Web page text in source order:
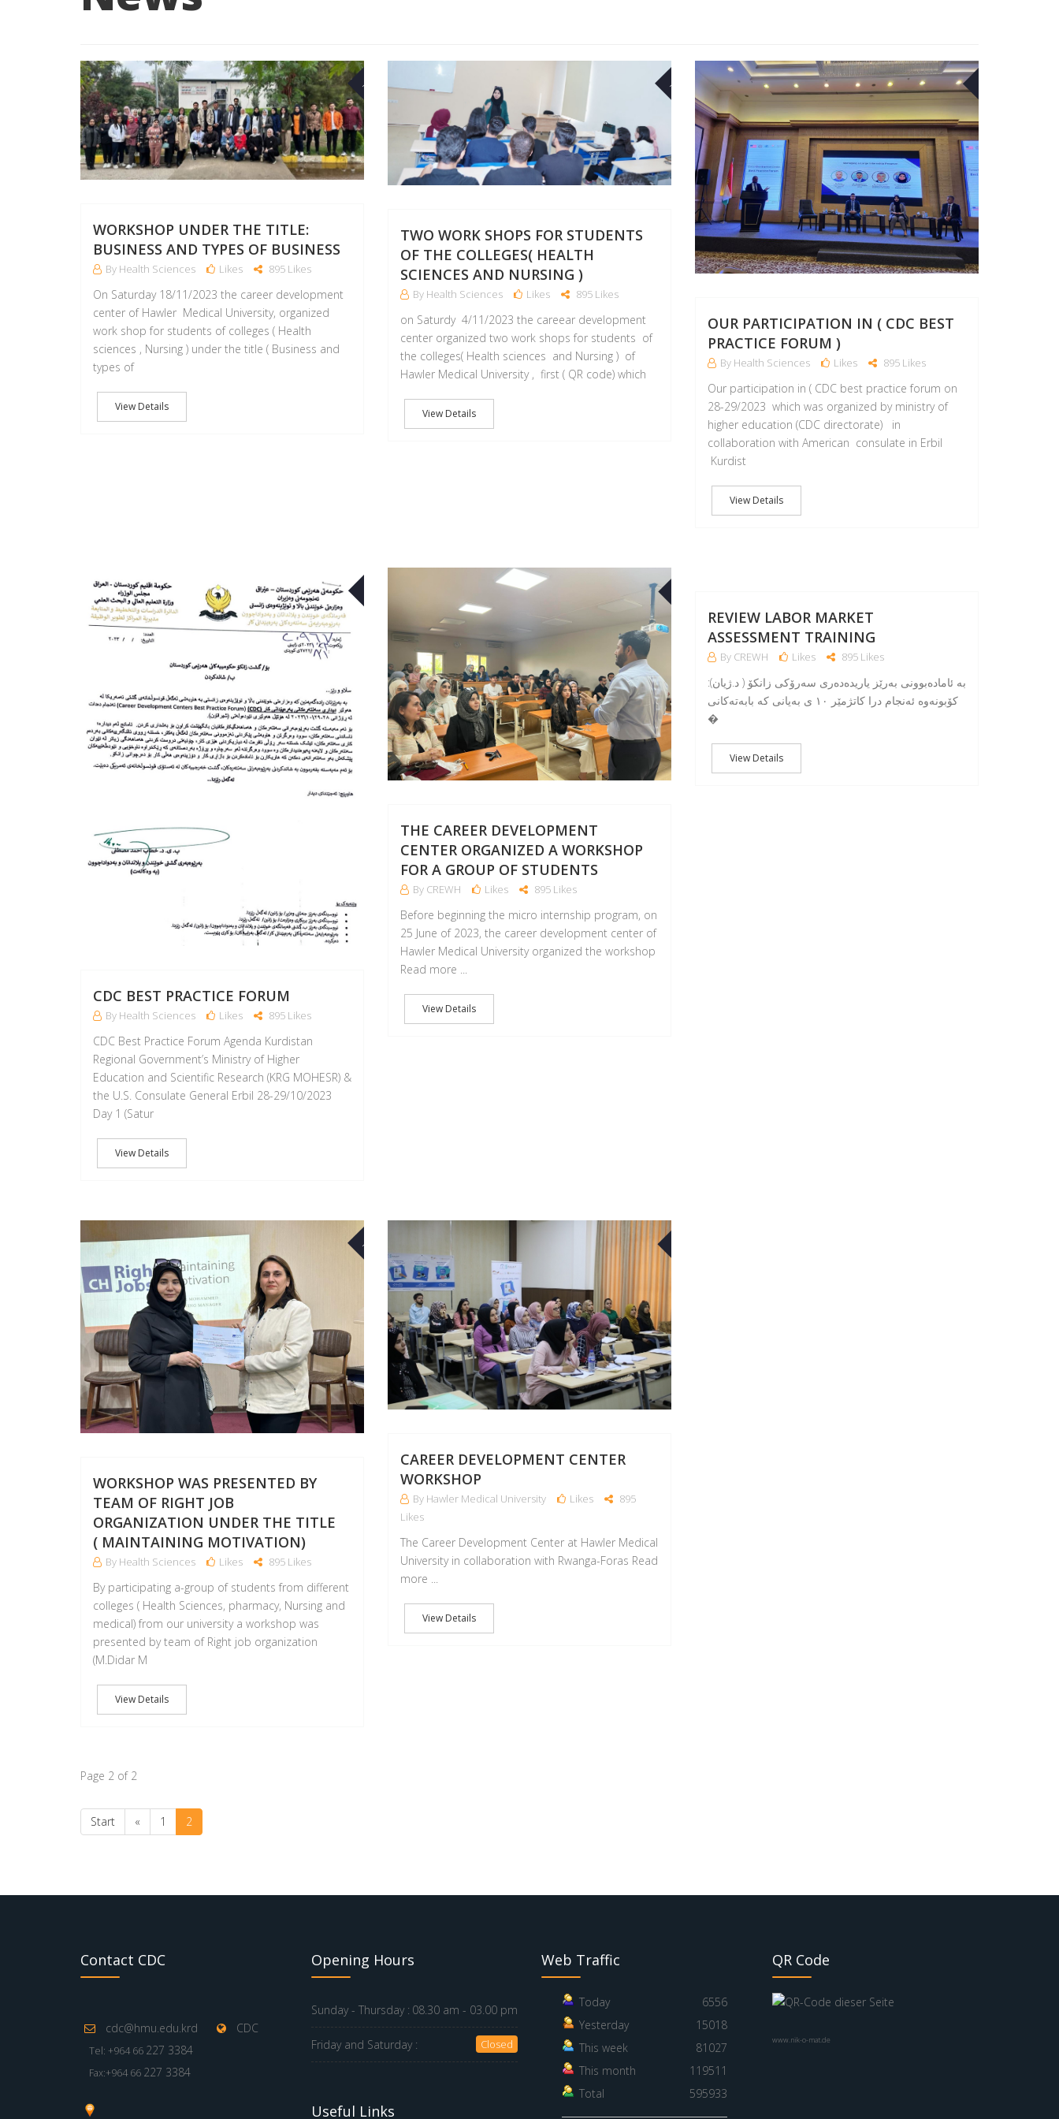
NOV
WORKSHOP UNDER THE TITLE:
BUSINESS AND TYPES OF BUSINESS
By Health Sciences Likes 895 Likes
On Saturday 18/11/2023 the career development
center of Hawler Medical University, organized
work shop for students of colleges ( Health
sciences , Nursing ) under the title ( Business and
types of
View Details
03
NOV
TWO WORK SHOPS FOR STUDENTS
OF THE COLLEGES( HEALTH
SCIENCES AND NURSING )
By Health Sciences Likes 895 Likes
on Saturdy 4/11/2023 the careear development
center organized two work shops for students of
the colleges( Health sciences and Nursing ) of
Hawler Medical University , first ( QR code) which
View Details
OCT
OUR PARTICIPATION IN ( CDC BEST
PRACTICE FORUM )
By Health Sciences Likes 895 Likes
Our participation in ( CDC best practice forum on
28-29/2023 which was organized by ministry of
higher education (CDC directorate) in
collaboration with American consulate in Erbil
Kurdist
View Details
OCT
CDC BEST PRACTICE FORUM
By Health Sciences Likes 895 Likes
CDC Best Practice Forum Agenda Kurdistan
Regional Government’s Ministry of Higher
Education and Scientific Research (KRG MOHESR) &
the U.S. Consulate General Erbil 28-29/10/2023
Day 1 (Satur
View Details
THE CAREER DEVELOPMENT
CENTER ORGANIZED A WORKSHOP
FOR A GROUP OF STUDENTS
By CREWH Likes 895 Likes
Before beginning the micro internship program, on
25 June of 2023, the career development center of
Hawler Medical University organized the workshop
Read more ...
View Details
REVIEW LABOR MARKET
ASSESSMENT TRAINING
By CREWH Likes 895 Likes
:بە ئامادەبوونی بەرێز یاریدەدەری سەرۆکی زانکۆ ( د.ژیان)
کۆبونەوە ئەنجام درا کاتژمێر ١٠ ی بەیانی کە بابەتەکانی
�
View Details
NOV
WORKSHOP WAS PRESENTED BY
TEAM OF RIGHT JOB
ORGANIZATION UNDER THE TITLE
( MAINTAINING MOTIVATION)
By Health Sciences Likes 895 Likes
By participating a-group of students from different
colleges ( Health Sciences, pharmacy, Nursing and
medical) from our university a workshop was
presented by team of Right job organization
(M.Didar M
View Details
CAREER DEVELOPMENT CENTER
WORKSHOP
By Hawler Medical University Likes
895
Likes
The Career Development Center at Hawler Medical
University in collaboration with Rwanga-Foras Read
more ...
View Details
Page 2 of 2
Start « 1 2
Contact CDC
cdc@hmu.edu.krd CDC
Tel: +964 66 227 3384
Fax:+964 66 227 3384
Opening Hours
Sunday - Thursday : 08.30 am - 03.00 pm
Friday and Saturday : Closed
Useful Links
Web Traffic
Today
6556
Yesterday
15018
This week
81027
This month
119511
Total
595933
QR Code
www.nik-o-mat.de